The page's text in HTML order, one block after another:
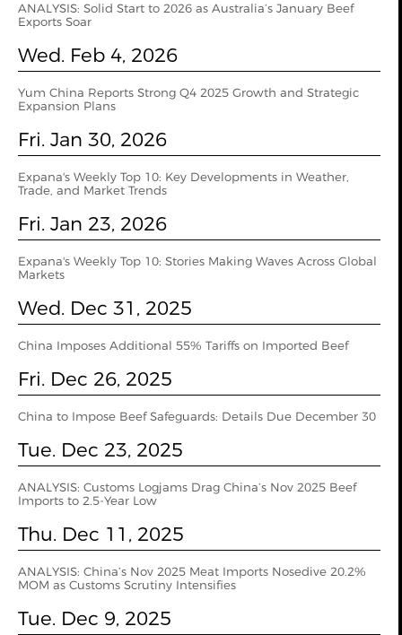
ANALYSIS: Solid Start to 2026 as Australia’s January Beef
Exports Soar
Wed. Feb 4, 2026
Yum China Reports Strong Q4 2025 Growth and Strategic
Expansion Plans
Fri. Jan 30, 2026
Expana's Weekly Top 10: Key Developments in Weather,
Trade, and Market Trends
Fri. Jan 23, 2026
Expana's Weekly Top 10: Stories Making Waves Across Global
Markets
Wed. Dec 31, 2025
China Imposes Additional 55% Tariffs on Imported Beef
Fri. Dec 26, 2025
China to Impose Beef Safeguards: Details Due December 30
Tue. Dec 23, 2025
ANALYSIS: Customs Logjams Drag China’s Nov 2025 Beef
Imports to 2.5-Year Low
Thu. Dec 11, 2025
ANALYSIS: China’s Nov 2025 Meat Imports Nosedive 20.2%
MOM as Customs Scrutiny Intensifies
Tue. Dec 9, 2025